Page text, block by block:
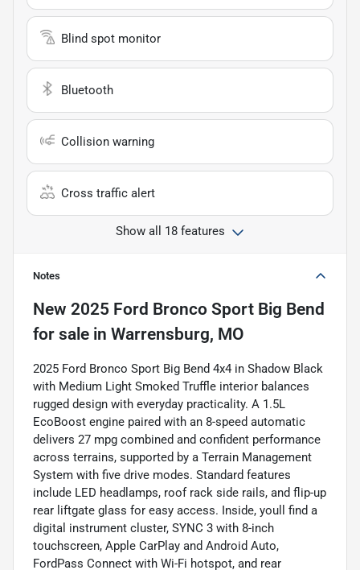
Blind spot monitor
Bluetooth
Collision warning
Cross traffic alert
Show all 18 features
Notes
New 2025 Ford Bronco Sport Big Bend
for sale in Warrensburg, MO
2025 Ford Bronco Sport Big Bend 4x4 in Shadow Black
with Medium Light Smoked Truffle interior balances
rugged design with everyday practicality. A 1.5L
EcoBoost engine paired with an 8-speed automatic
delivers 27 mpg combined and confident performance
across terrains, supported by a Terrain Management
System with five drive modes. Standard features
include LED headlamps, roof rack side rails, and flip-up
rear liftgate glass for easy access. Inside, youll find a
digital instrument cluster, SYNC 3 with 8-inch
touchscreen, Apple CarPlay and Android Auto,
FordPass Connect with Wi-Fi hotspot, and rear